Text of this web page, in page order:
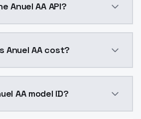
Anuel AA API?
Anuel AA cost?
AA model ID?